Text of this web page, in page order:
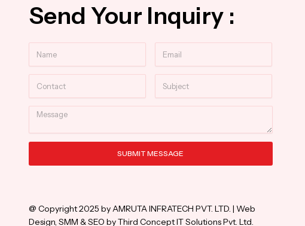
Send Your Inquiry :
Message
SUBMIT MESSAGE
@ Copyright 2025 by AMRUTA INFRATECH PVT. LTD. | Web
Design, SMM & SEO by Third Concept IT Solutions Pvt. Ltd.